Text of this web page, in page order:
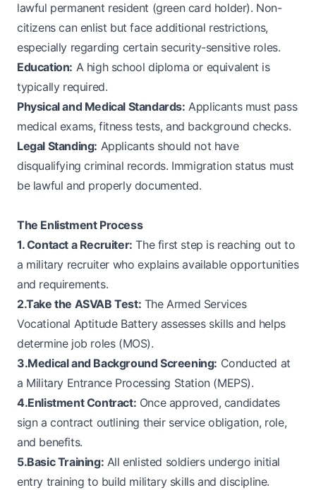
lawful permanent resident (green card holder). Non-
citizens can enlist but face additional restrictions,
especially regarding certain security-sensitive roles.
Education: A high school diploma or equivalent is
typically required.
Physical and Medical Standards: Applicants must pass
medical exams, fitness tests, and background checks.
Legal Standing: Applicants should not have
disqualifying criminal records. Immigration status must
be lawful and properly documented.
The Enlistment Process
1. Contact a Recruiter: The first step is reaching out to
a military recruiter who explains available opportunities
and requirements.
2.Take the ASVAB Test: The Armed Services
Vocational Aptitude Battery assesses skills and helps
determine job roles (MOS).
3.Medical and Background Screening: Conducted at
a Military Entrance Processing Station (MEPS).
4.Enlistment Contract: Once approved, candidates
sign a contract outlining their service obligation, role,
and benefits.
5.Basic Training: All enlisted soldiers undergo initial
entry training to build military skills and discipline.